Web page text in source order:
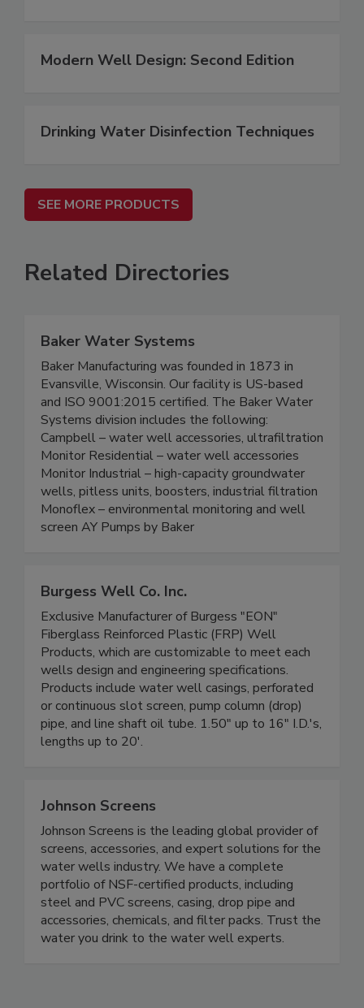
Modern Well Design: Second Edition
Drinking Water Disinfection Techniques
SEE MORE PRODUCTS
Related Directories
Baker Water Systems
Baker Manufacturing was founded in 1873 in
Evansville, Wisconsin. Our facility is US-based
and ISO 9001:2015 certified. The Baker Water
Systems division includes the following:
Campbell – water well accessories, ultrafiltration
Monitor Residential – water well accessories
Monitor Industrial – high-capacity groundwater
wells, pitless units, boosters, industrial filtration
Monoflex – environmental monitoring and well
screen AY Pumps by Baker
Burgess Well Co. Inc.
Exclusive Manufacturer of Burgess "EON"
Fiberglass Reinforced Plastic (FRP) Well
Products, which are customizable to meet each
wells design and engineering specifications.
Products include water well casings, perforated
or continuous slot screen, pump column (drop)
pipe, and line shaft oil tube. 1.50" up to 16" I.D.'s,
lengths up to 20'.
Johnson Screens
Johnson Screens is the leading global provider of
screens, accessories, and expert solutions for the
water wells industry. We have a complete
portfolio of NSF-certified products, including
steel and PVC screens, casing, drop pipe and
accessories, chemicals, and filter packs. Trust the
water you drink to the water well experts.